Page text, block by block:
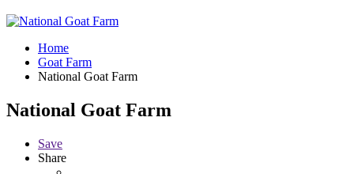
Home
Goat Farm
National Goat Farm
National Goat Farm
Save
Share